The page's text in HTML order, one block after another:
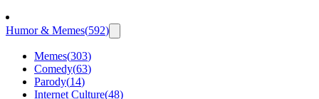
Humor & Memes(592)
Memes(303)
Comedy(63)
Parody(14)
Internet Culture(48)